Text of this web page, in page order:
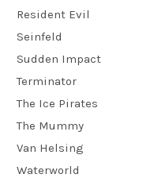
Resident Evil
Seinfeld
Sudden Impact
Terminator
The Ice Pirates
The Mummy
Van Helsing
Waterworld